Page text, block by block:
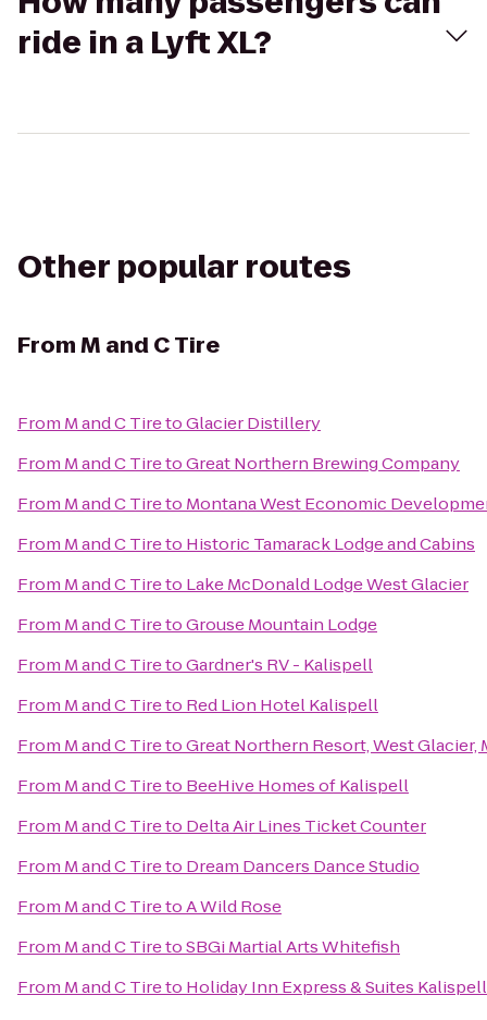
ride in a Lyft XL?
Other popular routes
FromM and C Tire
From M and C TiretoGlacier Distillery
From M and C TiretoGreat Northern Brewing Company
From M and C Tireto Montana West Economic
From M and C Tireto Historic Tamarack Lodge and Cabins
From M and C Tireto Lake McDonald Lodge West Glacier
From M and C TiretoGrouse Mountain Lodge
From M and C TiretoGardner's RV - Kalispell
From M and C Tireto Red Lion Hotel Kalispell
From M and C TiretoGreat Northern Resort, West Glacier,
From M and C Tireto BeeHive Homes of Kalispell
From M and C Tireto Delta Air Lines Ticket Counter
From M and C Tireto Dream Dancers Dance Studio
From M and C TiretoA Wild Rose
From M and C TiretoSBGi Martial Arts Whitefish
From M and C Tireto Holiday Inn Express & Suites Kalispell